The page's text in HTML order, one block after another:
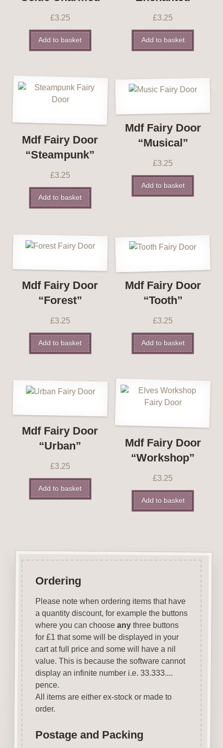
£3.25
Add to basket
£3.25
Add to basket
Mdf Fairy Door
“Steampunk”
£3.25
Add to basket
Mdf Fairy Door
“Musical”
£3.25
Add to basket
Mdf Fairy Door
“Forest”
£3.25
Add to basket
Mdf Fairy Door
“Tooth”
£3.25
Add to basket
Mdf Fairy Door
“Urban”
£3.25
Add to basket
Mdf Fairy Door
“Workshop”
£3.25
Add to basket
Ordering
Please note when ordering items that have
a quantity discount, for example the buttons
where you can choose anythree buttons
for £1 that some will be displayed in your
cart at full price and some will have a nil
value. This is because the software cannot
display an infinite number i.e. 33.333....
pence.
All items are either ex-stock or made to
order.
Postage and Packing